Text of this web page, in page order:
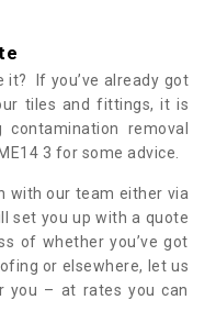
it? If you’ve already got
tiles and fittings, it is
removal
3 for some advice.
with our team either via
set you up with a quote
of whether you’ve got
or elsewhere, let us
– at rates you can